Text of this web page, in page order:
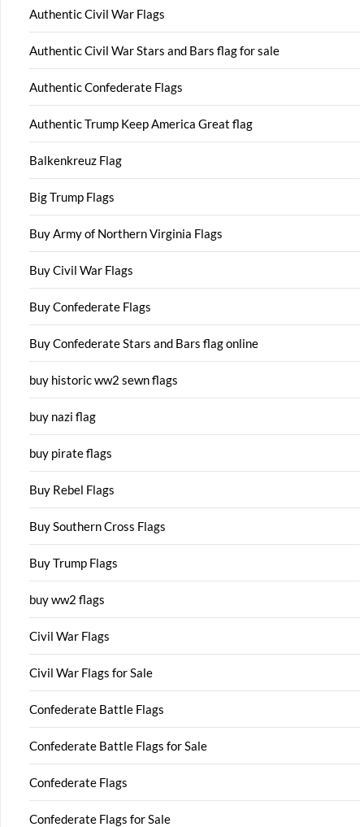
Authentic Civil War Flags
Authentic Civil War Stars and Bars flag for sale
Authentic Confederate Flags
Authentic Trump Keep America Great flag
Balkenkreuz Flag
Big Trump Flags
Buy Army of Northern Virginia Flags
Buy Civil War Flags
Buy Confederate Flags
Buy Confederate Stars and Bars flag online
buy historic ww2 sewn flags
buy nazi flag
buy pirate flags
Buy Rebel Flags
Buy Southern Cross Flags
Buy Trump Flags
buy ww2 flags
Civil War Flags
Civil War Flags for Sale
Confederate Battle Flags
Confederate Battle Flags for Sale
Confederate Flags
Confederate Flags for Sale